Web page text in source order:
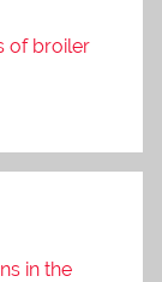
of broiler
in the